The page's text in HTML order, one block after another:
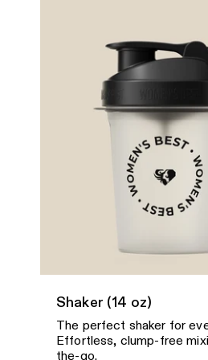
Shaker (14 oz)
The perfect shaker for
Effortless, clump-free